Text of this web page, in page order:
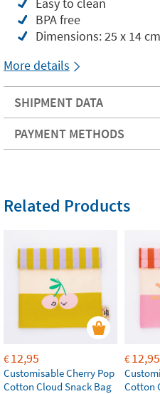
BPA free
Dimensions: 25 x 14 cm
More details
SHIPMENT DATA
PAYMENT METHODS
Related Products
€12,95
Customisable Cherry Pop
Cotton Cloud Snack Bag
€12,95
Cotton